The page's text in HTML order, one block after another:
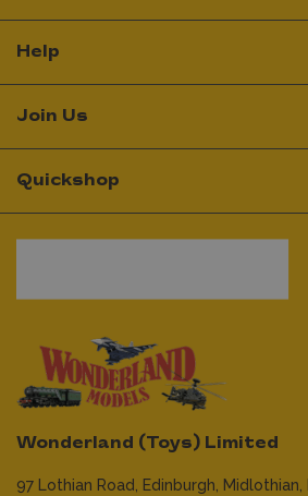
Wonderland (Toys) Limited
97 Lothian Road, Edinburgh, Midlothian,
Help
Join Us
Quickshop